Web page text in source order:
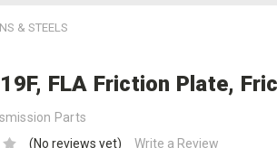
& STEELS
FLA Friction Plate,
Parts
(No reviews yet)
Write a Review